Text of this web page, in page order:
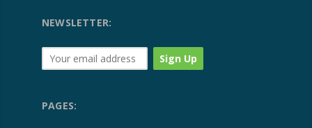
NEWSLETTER:
PAGES: